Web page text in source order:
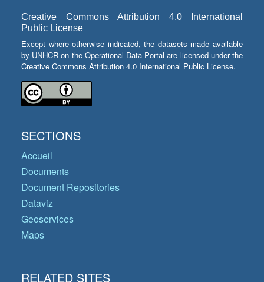
Creative Commons Attribution 4.0 International
Public License
Except where otherwise indicated, the datasets made available
by UNHCR on the Operational Data Portal are licensed under the
Creative Commons Attribution 4.0 International Public License.
SECTIONS
Accueil
Documents
Document Repositories
Dataviz
Geoservices
Maps
RELATED SITES